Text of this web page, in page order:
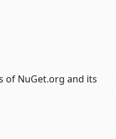
of NuGet.org and its